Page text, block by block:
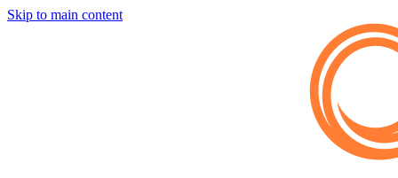
Skip to main content